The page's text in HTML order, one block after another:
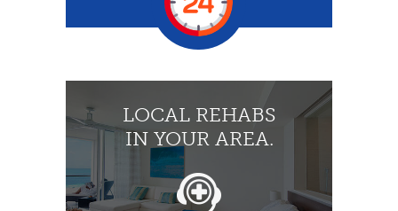
LOCAL REHABS
IN YOUR AREA.